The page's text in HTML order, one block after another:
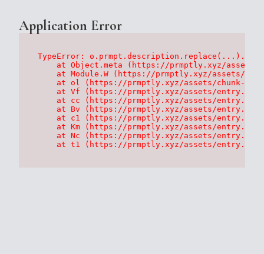
Application Error
TypeError:
at Object.meta (https://prmptly.xyz/
at Module.W (https://prmptly.xyz/assets/
at ol (https://prmptly.xyz/assets/chunk-
at Vf (https://prmptly.xyz/assets/
at cc (https://prmptly.xyz/assets/
at Bv (https://prmptly.xyz/assets/
at c1 (https://prmptly.xyz/assets/
at Km (https://prmptly.xyz/assets/
at Nc (https://prmptly.xyz/assets/
at t1 (https://prmptly.xyz/assets/